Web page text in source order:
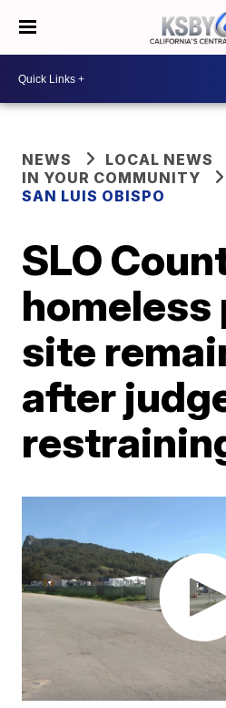
NEWS
LOCAL NEWS
IN YOUR COMMUNITY
SAN LUIS OBISPO
SLO
homeless
site
after